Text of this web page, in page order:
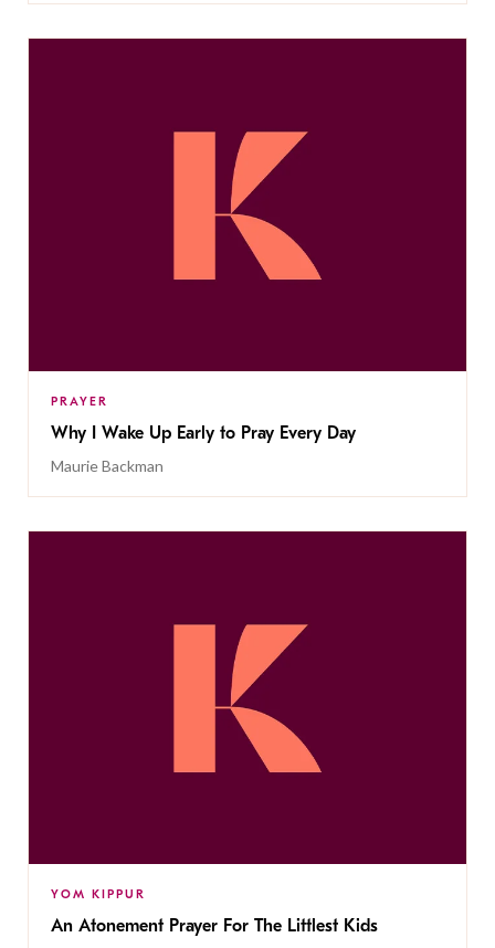
PRAYER
Why I Wake Up Early to Pray Every Day
Maurie Backman
YOM KIPPUR
An Atonement Prayer For The Littlest Kids